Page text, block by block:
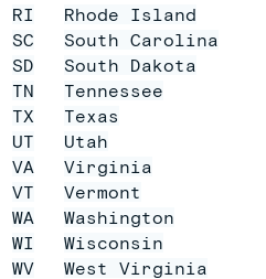
RI Rhode Island
SC
South Carolina
SD
South Dakota
TN
Tennessee
TX
Texas
UT
Utah
VA
Virginia
VT
Vermont
WA
Washington
WI
Wisconsin
WV
West Virginia